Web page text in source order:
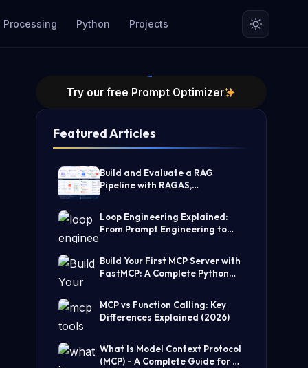
Python Projects
Try our free Prompt Optimizer
Featured Articles
Build and Evaluate a RAG
Pipeline with RAGAS,
Loop Engineering Explained:
From Prompt Engineering to
Build Your First MCP Server with
FastMCP: A Complete Python
MCP vs Function Calling: Key
Differences Explained (2026)
What Is Model Context Protocol
(MCP) - A Complete Guide for AI